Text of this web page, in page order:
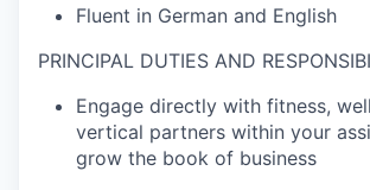
Fluent in German and English
PRINCIPAL DUTIES AND
Engage directly with fitness,
vertical partners within your
grow the book of business